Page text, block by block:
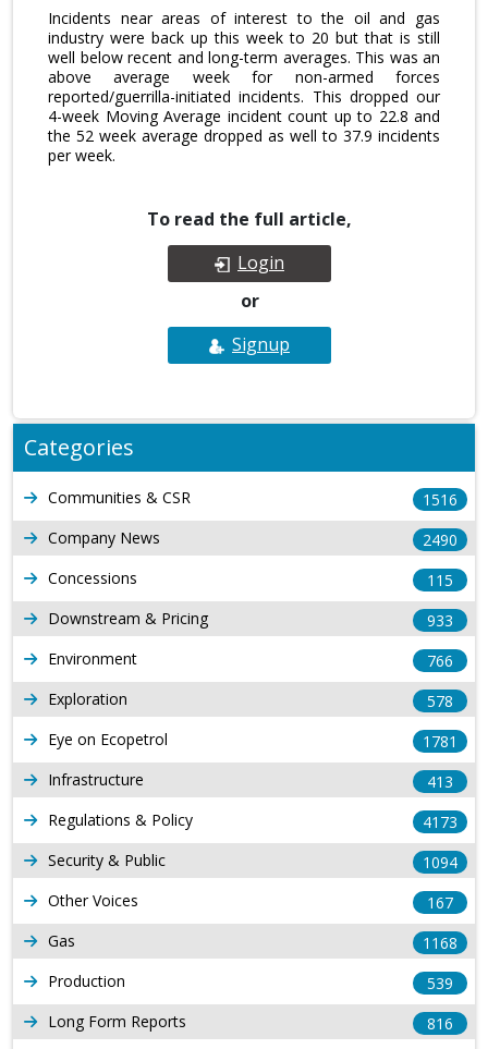
Incidents near areas of interest to the oil and gas
industry were back up this week to 20 but that is still
well below recent and long-term averages. This was an
above average week for non-armed forces
reported/guerrilla-initiated incidents. This dropped our
4-week Moving Average incident count up to 22.8 and
the 52 week average dropped as well to 37.9 incidents
per week.
To read the full article,
Login
or
Signup
Categories
Communities & CSR
1516
Company News
2490
Concessions
115
Downstream & Pricing
933
Environment
766
Exploration
578
Eye on Ecopetrol
1781
Infrastructure
413
Regulations & Policy
4173
Security & Public
1094
Other Voices
167
Gas
1168
Production
539
Long Form Reports
816